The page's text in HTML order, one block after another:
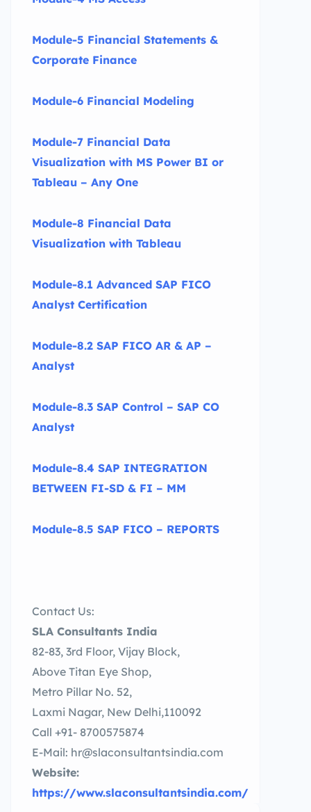
Module-5 Financial Statements &
Corporate Finance
Module-6 Financial Modeling
Module-7 Financial Data
Visualization with MS Power BI or
Tableau – Any One
Module-8 Financial Data
Visualization with Tableau
Module-8.1 Advanced SAP FICO
Analyst Certification
Module-8.2 SAP FICO AR & AP –
Analyst
Module-8.3 SAP Control – SAP CO
Analyst
Module-8.4 SAP INTEGRATION
BETWEEN FI-SD & FI – MM
Module-8.5 SAP FICO – REPORTS
Contact Us:
SLA Consultants India
82-83, 3rd Floor, Vijay Block,
Above Titan Eye Shop,
Metro Pillar No. 52,
Laxmi Nagar, New Delhi,110092
Call +91- 8700575874
E-Mail: hr@slaconsultantsindia.com
Website:
https://www.slaconsultantsindia.com/